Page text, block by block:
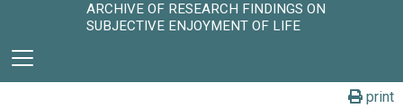
ARCHIVE OF RESEARCH FINDINGS ON
SUBJECTIVE ENJOYMENT OF LIFE
print